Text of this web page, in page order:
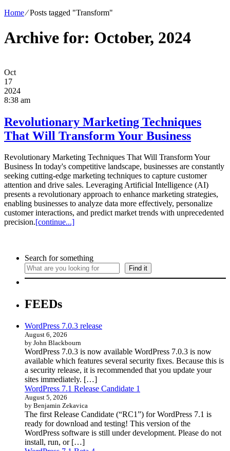
Home⁄Posts tagged "Transform"
Archive for: October, 2024
Oct
17
2024
8:38 am
Revolutionary Marketing Techniques
That Will Transform Your Business
Revolutionary Marketing Techniques That Will Transform Your
Business In today's competitive landscape, businesses are constantly
seeking cutting-edge marketing techniques to capture customer
attention and drive sales. Leveraging Artificial Intelligence (AI)
presents a revolutionary approach to enhance marketing strategies,
enabling businesses to analyze data more effectively, personalize
customer interactions, and predict market trends with unprecedented
precision.[continue...]
Search for something
Find it
FEEDs
WordPress 7.0.3 release
August 6, 2026
by John Blackbourn
WordPress 7.0.3 is now available WordPress 7.0.3 is now
available which features several security fixes. Because this is
a security release, it is recommended that you update your
sites immediately. […]
WordPress 7.1 Release Candidate 1
August 5, 2026
by Benjamin Zekavica
The first Release Candidate (“RC1”) for WordPress 7.1 is
ready for download and testing! This version of the
WordPress software is still under development. Please do not
install, run, or […]